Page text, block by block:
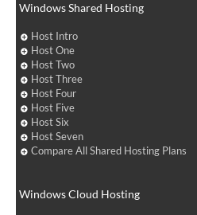
Windows Shared Hosting
Host Intro
Host One
Host Two
Host Three
Host Four
Host Five
Host Six
Host Seven
Compare All Shared Hosting Plans
Windows Cloud Hosting